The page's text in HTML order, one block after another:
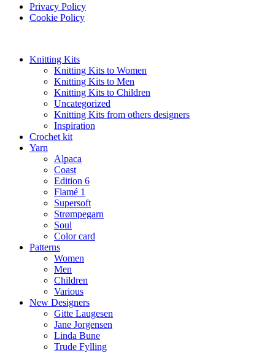
Privacy Policy
Cookie Policy
Knitting Kits
Knitting Kits to Women
Knitting Kits to Men
Knitting Kits to Children
Uncategorized
Knitting Kits from others designers
Inspiration
Crochet kit
Yarn
Alpaca
Coast
Edition 6
Flamé 1
Supersoft
Strømpegarn
Soul
Color card
Patterns
Women
Men
Children
Various
New Designers
Gitte Laugesen
Jane Jorgensen
Linda Bune
Trude Fylling